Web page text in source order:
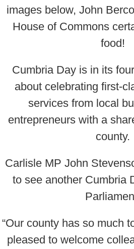
images below, John
House of Commons
food!
Cumbria Day is in its
about celebrating first-
services from local
entrepreneurs with a
county.
Carlisle MP John
to see another Cumbria
“Our county has so much
pleased to welcome